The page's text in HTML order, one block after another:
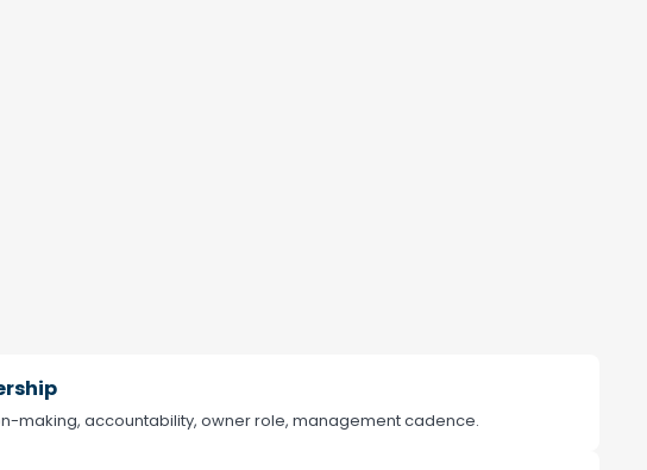
making, accountability, owner role, management cadence.